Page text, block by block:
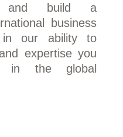
and build a
business
in our ability to
expertise you
in the global